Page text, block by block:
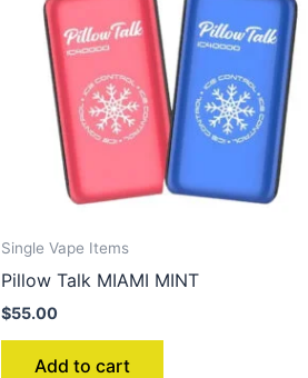
Single Vape Items
Pillow Talk MIAMI MINT
$55.00
Add to cart